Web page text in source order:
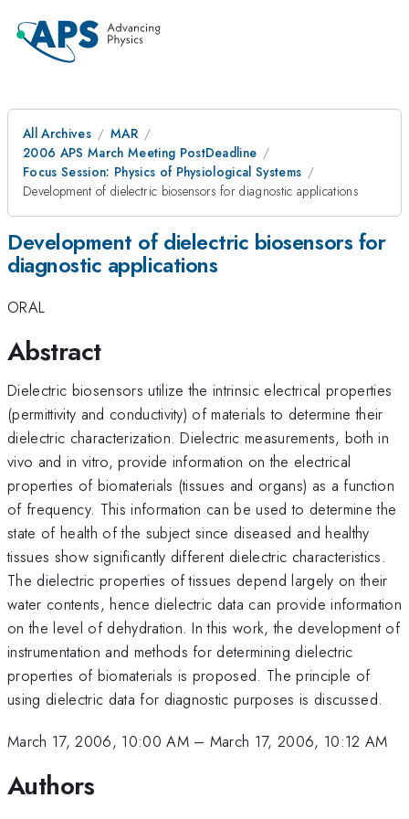
All Archives
MAR
2006 APS March Meeting PostDeadline
Focus Session: Physics of Physiological Systems
Development of dielectric biosensors for diagnostic applications
Development of dielectric biosensors for
diagnostic applications
ORAL
Abstract
Dielectric biosensors utilize the intrinsic electrical properties
(permittivity and conductivity) of materials to determine their
dielectric characterization. Dielectric measurements, both in
vivo and in vitro, provide information on the electrical
properties of biomaterials (tissues and organs) as a function
of frequency. This information can be used to determine the
state of health of the subject since diseased and healthy
tissues show significantly different dielectric characteristics.
The dielectric properties of tissues depend largely on their
water contents, hence dielectric data can provide information
on the level of dehydration. In this work, the development of
instrumentation and methods for determining dielectric
properties of biomaterials is proposed. The principle of
using dielectric data for diagnostic purposes is discussed.
March 17, 2006, 10:00 AM– March 17, 2006, 10:12 AM
Authors